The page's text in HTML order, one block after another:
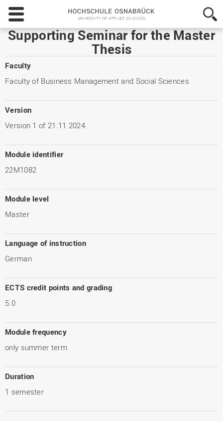
Hochschule
Osnabrück
-
University
Applied
Supporting Seminar for the Master
Thesis
Faculty
Faculty of Business Management and Social Sciences
Version
Version 1 of 21.11.2024.
Module identifier
22M1082
Module level
Master
Language of instruction
German
ECTS credit points and grading
5.0
Module frequency
only summer term
Duration
1 semester